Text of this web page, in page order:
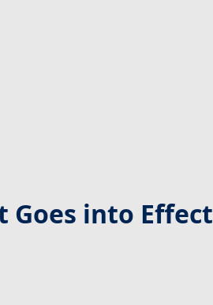
Goes into Effect